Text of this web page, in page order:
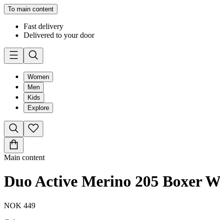
To main content
Fast delivery
Delivered to your door
Women
Men
Kids
Explore
Main content
Duo Active Merino 205 Boxer
NOK 449